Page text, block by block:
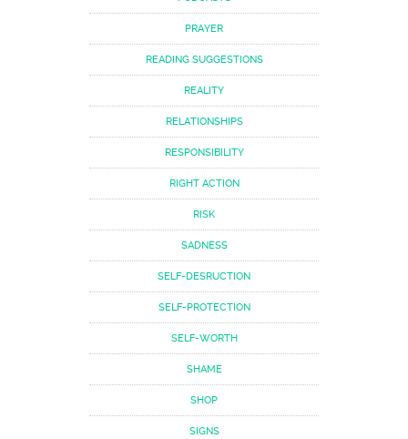
PRAYER
READING SUGGESTIONS
REALITY
RELATIONSHIPS
RESPONSIBILITY
RIGHT ACTION
RISK
SADNESS
SELF-DESRUCTION
SELF-PROTECTION
SELF-WORTH
SHAME
SHOP
SIGNS